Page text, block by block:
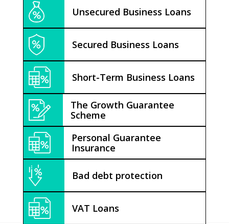
Unsecured Business Loans
Secured Business Loans
Short-Term Business Loans
The Growth Guarantee
Scheme
Personal Guarantee
Insurance
Bad debt protection
VAT Loans